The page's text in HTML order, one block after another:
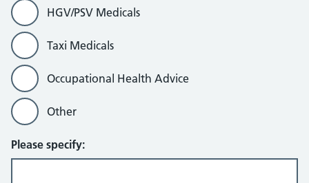
HGV/PSV Medicals
Taxi Medicals
Occupational Health Advice
Other
Please specify: